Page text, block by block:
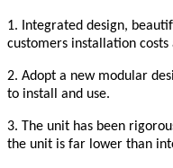
1. Integrated design,
customers installation costs
2. Adopt a new modular
to install and use.
3. The unit has been
the unit is far lower than